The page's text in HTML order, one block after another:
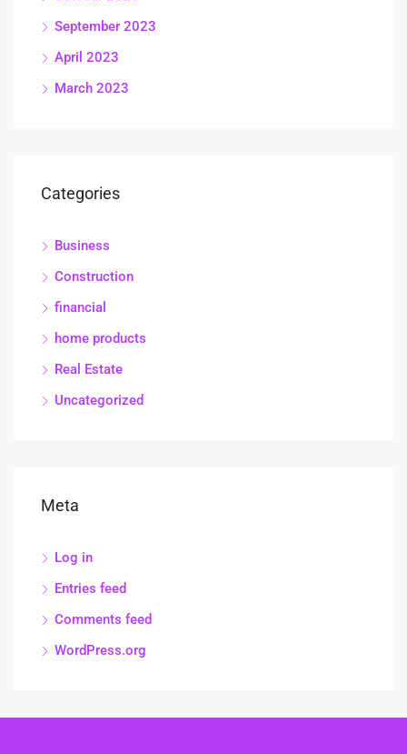
September 2023
April 2023
March 2023
Categories
Business
Construction
financial
home products
Real Estate
Uncategorized
Meta
Log in
Entries feed
Comments feed
WordPress.org